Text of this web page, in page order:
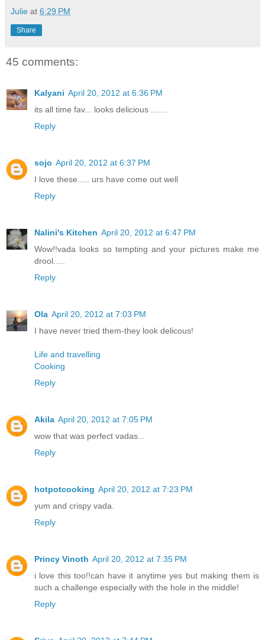
Julie at 6:29 PM
Share
45 comments:
Kalyani April 20, 2012 at 6:36 PM
its all time fav... looks delicious .......
Reply
sojo April 20, 2012 at 6:37 PM
I love these..... urs have come out well
Reply
Nalini's Kitchen April 20, 2012 at 6:47 PM
Wow!!vada looks so tempting and your pictures make me
drool.....
Reply
Ola April 20, 2012 at 7:03 PM
I have never tried them-they look delicous!
Life and travelling
Cooking
Reply
Akila April 20, 2012 at 7:05 PM
wow that was perfect vadas...
Reply
hotpotcooking April 20, 2012 at 7:23 PM
yum and crispy vada.
Reply
Princy Vinoth April 20, 2012 at 7:35 PM
i love this too!!can have it anytime yes but making them is
such a challenge especially with the hole in the middle!
Reply